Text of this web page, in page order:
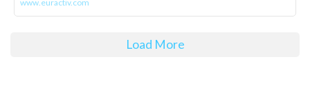
www.euractiv.com
Load More